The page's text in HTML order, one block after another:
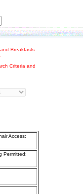
Breakfasts
Criteria and
Access:
Permitted: